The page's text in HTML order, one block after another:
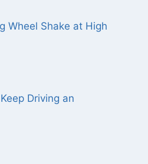
Wheel Shake at High
Driving an